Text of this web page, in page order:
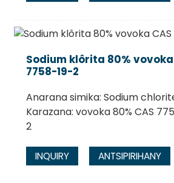
Sodium klôrita 80% vovoka
7758-19-2
Anarana simika: Sodium
Karazana: vovoka 80% CAS
2
INQUIRY ANTSIPIRIHANY